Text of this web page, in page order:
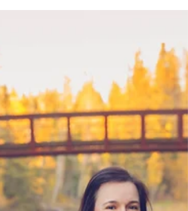
Your Family PhotoshootBefore you set a date,
important to plan ahead. Start by defining the